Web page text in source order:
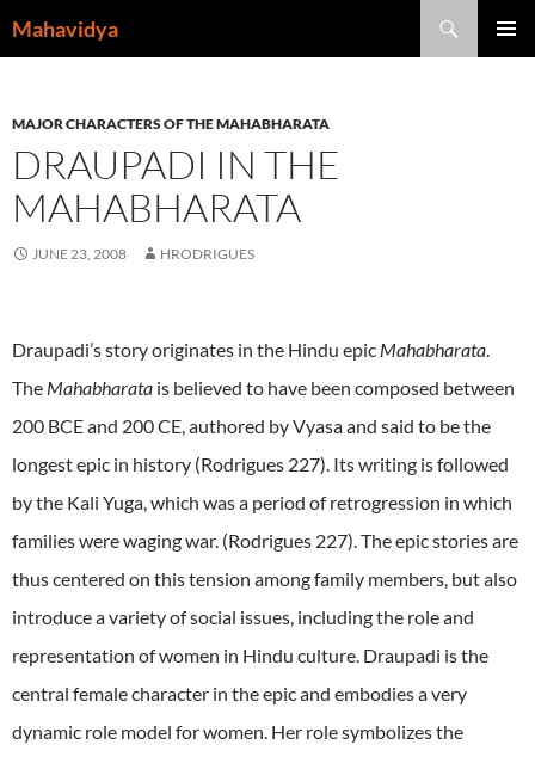
toMahavidya
MAJOR CHARACTERS OF THE MAHABHARATA
DRAUPADI IN THE
MAHABHARATA
JUNE 23, 2008 HRODRIGUES
Draupadi’s story originates in the Hindu epic Mahabharata.
The Mahabharata is believed to have been composed between
200 BCE and 200 CE, authored by Vyasa and said to be the
longest epic in history (Rodrigues 227). Its writing is followed
by the Kali Yuga, which was a period of retrogression in which
families were waging war. (Rodrigues 227). The epic stories are
thus centered on this tension among family members, but also
introduce a variety of social issues, including the role and
representation of women in Hindu culture. Draupadi is the
central female character in the epic and embodies a very
dynamic role model for women. Her role symbolizes the